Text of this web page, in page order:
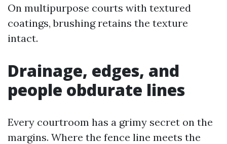
On multipurpose courts with textured
coatings, brushing retains the texture
intact.
Drainage, edges, and
people obdurate lines
Every courtroom has a grimy secret on the
margins. Where the fence line meets the